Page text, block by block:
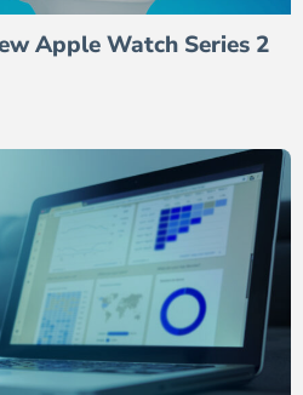
Apple Watch Series 2